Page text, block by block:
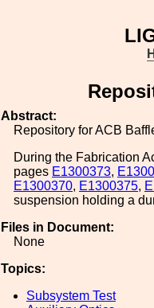
Abstract:
Repository for ACB
During the Fabrication
pages E1300373,
E1300370, E1300375,
suspension holding a
Files in Document:
None
Topics:
Subsystem Test